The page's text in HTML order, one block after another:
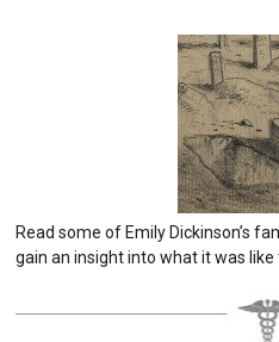
Read some of Emily Dickinson’s
gain an insight into what it was like